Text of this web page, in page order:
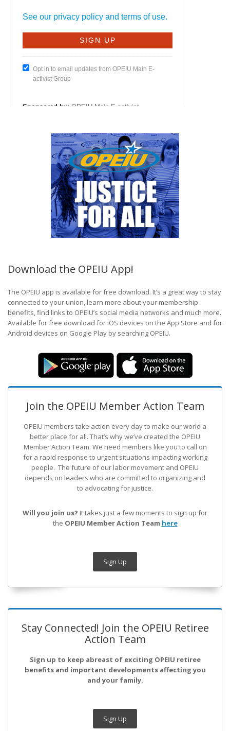
Download the OPEIU App!
The OPEIU app is available for free download. It’s a great way to stay
connected to your union, learn more about your membership
benefits, find links to OPEIU’s social media networks and much more.
Available for free download for iOS devices on the App Store and for
Android devices on Google Play by searching OPEIU.
Join the OPEIU Member Action Team
OPEIU members take action every day to make our world a
better place for all. That’s why we’ve created the OPEIU
Member Action Team. We need members like you to call on
for a rapid response to urgent situations impacting working
people. The future of our labor movement and OPEIU
depends on leaders who are committed to organizing and
to advocating for justice.
Will you join us? It takes just a few moments to sign up for
the OPEIU Member Action Team here
Sign Up
Stay Connected! Join the OPEIU Retiree
Action Team
Sign up to keep abreast of exciting OPEIU retiree
benefits and important developments affecting you
and your family.
Sign Up